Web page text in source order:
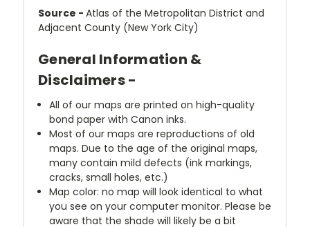
Source - Atlas of the Metropolitan District and
Adjacent County (New York City)
General Information &
Disclaimers -
All of our maps are printed on high-quality
bond paper with Canon inks.
Most of our maps are reproductions of old
maps. Due to the age of the original maps,
many contain mild defects (ink markings,
cracks, small holes, etc.)
Map color: no map will look identical to what
you see on your computer monitor. Please be
aware that the shade will likely be a bit